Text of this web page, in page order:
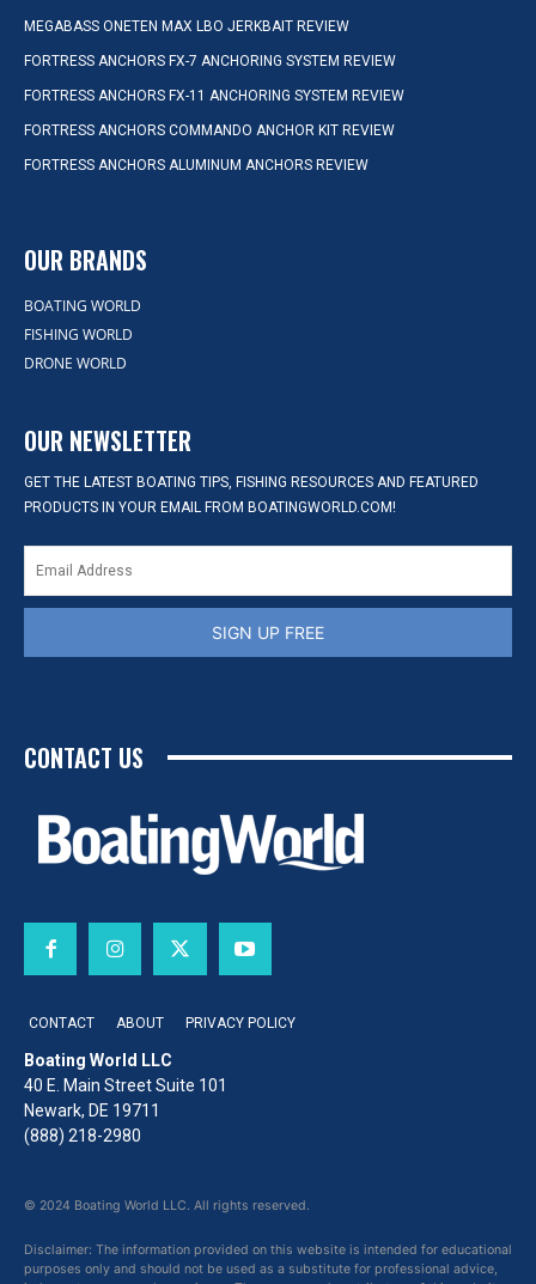
MEGABASS ONETEN MAX LBO JERKBAIT REVIEW
FORTRESS ANCHORS FX-7 ANCHORING SYSTEM REVIEW
FORTRESS ANCHORS FX-11 ANCHORING SYSTEM REVIEW
FORTRESS ANCHORS COMMANDO ANCHOR KIT REVIEW
FORTRESS ANCHORS ALUMINUM ANCHORS REVIEW
OUR BRANDS
BOATING WORLD
FISHING WORLD
DRONE WORLD
OUR NEWSLETTER
GET THE LATEST BOATING TIPS, FISHING RESOURCES AND FEATURED
PRODUCTS IN YOUR EMAIL FROM BOATINGWORLD.COM!
SIGN UP FREE
CONTACT US
CONTACT ABOUT PRIVACY POLICY
Boating World LLC
40 E. Main Street Suite 101
Newark, DE 19711
(888) 218-2980
© 2024 Boating World LLC. All rights reserved.
Disclaimer: The information provided on this website is intended for educational
purposes only and should not be used as a substitute for professional advice,